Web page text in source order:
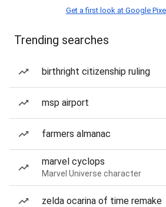
Get a first look at Google
Trending searches
birthright citizenship ruling
msp airport
farmers almanac
marvel cyclops
Marvel Universe character
zelda ocarina of time remake